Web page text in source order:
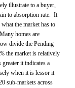
illustrate to a buyer,
to absorption rate. It
the market has to
homes are
divide the Pending
the market is relatively
it indicates a
when it is lessor it
sub-markets across